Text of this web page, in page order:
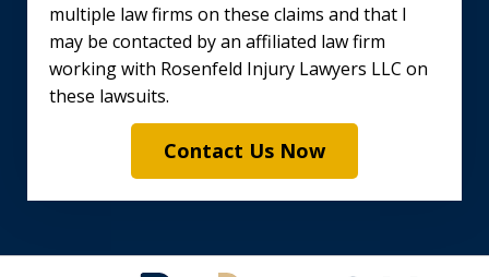
multiple law firms on these claims and that I
may be contacted by an affiliated law firm
working with Rosenfeld Injury Lawyers LLC on
these lawsuits.
Contact Us Now